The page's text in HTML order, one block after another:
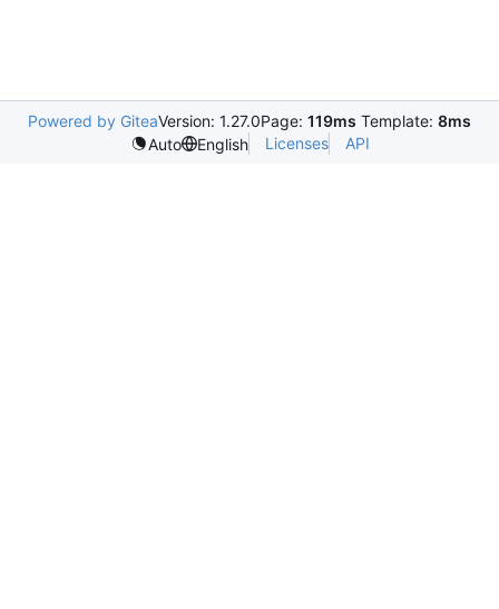
Powered by GiteaVersion: 1.27.0Page: 119ms Template: 8ms
Auto
English Licenses API